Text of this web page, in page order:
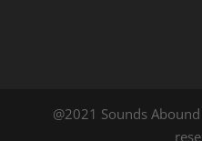
@2021 Sounds